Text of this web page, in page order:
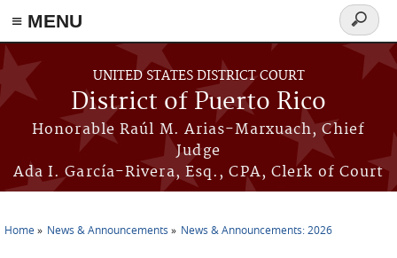
≡ MENU
Skip to main content
UNITED STATES DISTRICT COURT
District of Puerto Rico
Honorable Raúl M. Arias-Marxuach, Chief
Judge
Ada I. García-Rivera, Esq., CPA, Clerk of Court
Search
form
Home News & Announcements News & Announcements: 2026